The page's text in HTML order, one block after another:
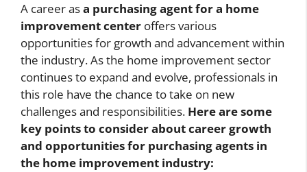
A career asa purchasing agent for a home
improvement center offers various
opportunities for growth and advancement within
the industry. As the home improvement sector
continues to expand and evolve, professionals in
this role have the chance to take on new
challenges and responsibilities. Here are some
key points to consider about career growth
and opportunities for purchasing agents in
the home improvement industry: